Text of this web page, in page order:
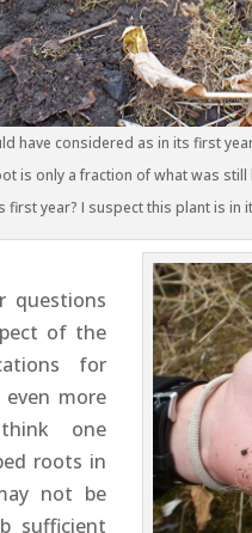
have considered as in its first
is only a fraction of what was
first year? I suspect this plant is in
questions
of the
for
more
one
roots in
not be
sufficient